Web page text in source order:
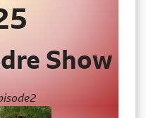
Show